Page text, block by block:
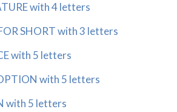
with 4 letters
SHORT with 3 letters
with 5 letters
with 5 letters
with 5 letters